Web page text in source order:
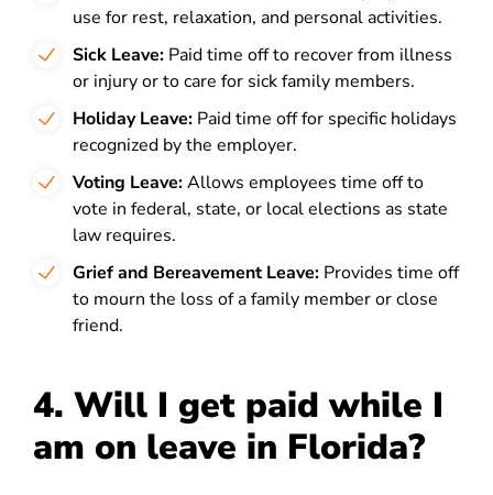
use for rest, relaxation, and personal activities.
Sick Leave: Paid time off to recover from illness
or injury or to care for sick family members.
Holiday Leave: Paid time off for specific holidays
recognized by the employer.
Voting Leave:Allows employees time off to
vote in federal, state, or local elections as state
law requires.
Grief and Bereavement Leave: Provides time off
to mourn the loss of a family member or close
friend.
4. Will I get paid while I
am on leave in Florida?